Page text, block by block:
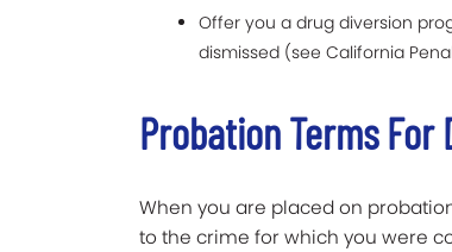
Offer you a drug diversion
dismissed (see California
Probation Terms
When you are placed on
to the crime for which you were